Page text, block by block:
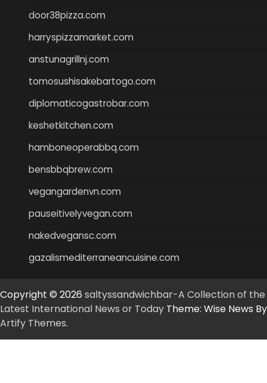
door38pizza.com
harryspizzamarket.com
anstunagrillnj.com
tomosushisakebartogo.com
diplomaticogastrobar.com
keshetkitchen.com
hamboneoperabbq.com
bensbbqbrew.com
vegangardenvn.com
pauseitivelyvegan.com
nakedvegansc.com
gazalismediterraneancuisine.com
Copyright © 2026 saltyssandwichbar-A Collection of the
Latest International News or Today Theme: Wise News By
Artify Themes.